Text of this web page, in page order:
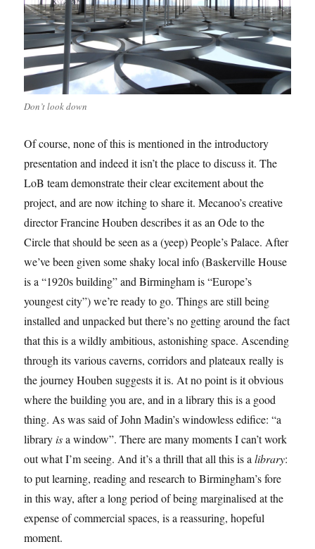
Don’t look down
Of course, none of this is mentioned in the introductory
presentation and indeed it isn’t the place to discuss it. The
LoB team demonstrate their clear excitement about the
project, and are now itching to share it. Mecanoo’s creative
director Francine Houben describes it as an Ode to the
Circle that should be seen as a (yeep) People’s Palace. After
we’ve been given some shaky local info (Baskerville House
is a “1920s building” and Birmingham is “Europe’s
youngest city”) we’re ready to go. Things are still being
installed and unpacked but there’s no getting around the fact
that this is a wildly ambitious, astonishing space. Ascending
through its various caverns, corridors and plateaux really is
the journey Houben suggests it is. At no point is it obvious
where the building you are, and in a library this is a good
thing. As was said of John Madin’s windowless edifice: “a
libraryisa window”. There are many moments I can’t work
out what I’m seeing. And it’s a thrill that all this is alibrary:
to put learning, reading and research to Birmingham’s fore
in this way, after a long period of being marginalised at the
expense of commercial spaces, is a reassuring, hopeful
moment.